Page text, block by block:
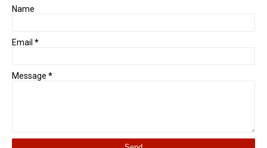
Name
Email *
Message *